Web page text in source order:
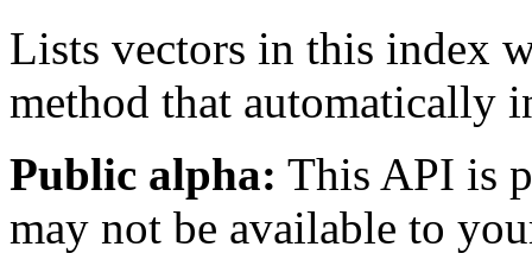
Lists vectors in this index
method that automatically
Public alpha: This API is
may not be available to